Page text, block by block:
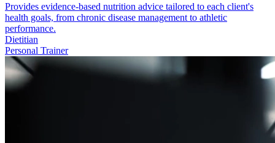
Provides evidence-based nutrition advice tailored to each client's
health goals, from chronic disease management to athletic
performance.
Dietitian
Personal Trainer